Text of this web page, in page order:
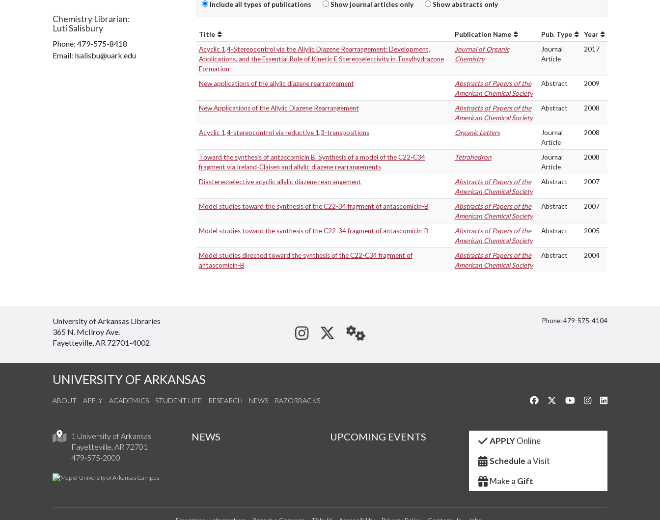
Include all types of publications Show journal articles only Show abstracts only
Title Publication Name Pub. Type
Year
Acyclic 1,4-Stereocontrol via the Allylic Diazene Rearrangement: Development,
Applications, and the Essential Role of Kinetic E Stereoselectivity in Tosylhydrazone
Formation
Journal of Organic
Chemistry
Journal
Article
2017
New applications of the allylic diazene rearrangement
Abstracts of Papers of the
American Chemical Society
Abstract 2009
New Applications of the Allylic Diazene Rearrangement
Abstracts of Papers of the
American Chemical Society
Abstract 2008
Acyclic 1,4-stereocontrol via reductive 1,3-transpositions Organic Letters
Journal
Article
2008
Toward the synthesis of antascomicin B. Synthesis of a model of the C22-C34
fragment via Ireland-Claisen and allylic diazene rearrangements
Tetrahedron
Journal
Article
2008
Diastereoselective acyclic allylic diazene rearrangement
Abstracts of Papers of the
American Chemical Society
Abstract 2007
Model studies toward the synthesis of the C22-34 fragment of antascomicin-B
Abstracts of Papers of the
American Chemical Society
Abstract 2007
Model studies toward the synthesis of the C22-34 fragment of antascomicin-B
Abstracts of Papers of the
American Chemical Society
Abstract 2005
Model studies directed toward the synthesis of the C22-C34 fragment of
antascomicin-B
Abstracts of Papers of the
American Chemical Society
Abstract 2004
Chemistry Librarian:
Luti Salisbury
Phone: 479-575-8418
Email: lsalisbu@uark.edu
University of Arkansas Libraries
365 N. McIlroy Ave.
Fayetteville, AR 72701-4002
See us on Instagram
Follow us on Twitter
StaffWeb
Phone: 479-575-4104
UNIVERSITY OF ARKANSAS
ABOUT APPLY ACADEMICS STUDENT LIFE RESEARCH NEWS RAZORBACKS Like us on Facebook
Follow us on Twitter
Watch us on YouTube
See us on Instagram
1 University of Arkansas
Fayetteville, AR 72701
479-575-2000
NEWS UPCOMING EVENTS APPLYOnline
Schedule a Visit
Make a Gift